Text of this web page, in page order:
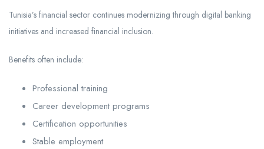
Tunisia’s financial sector continues modernizing through digital banking
initiatives and increased financial inclusion.
Benefits often include:
Professional training
Career development programs
Certification opportunities
Stable employment